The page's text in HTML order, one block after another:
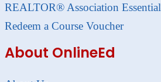
REALTOR® Association
Redeem a Course Voucher
About OnlineEd